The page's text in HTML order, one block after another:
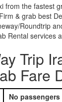
from the fastest
& grab best
Roundtrip
Rental services
Trip
Fare
No passengers